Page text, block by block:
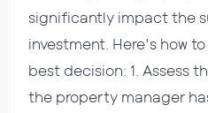
significantly impact the
investment. Here's how
best decision: 1. Assess
the property manager